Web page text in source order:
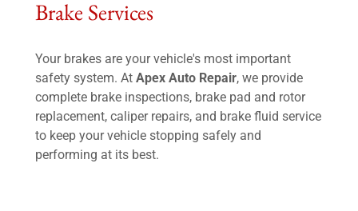
Brake Services
Your brakes are your vehicle's most important
safety system. At Apex Auto Repair, we provide
complete brake inspections, brake pad and rotor
replacement, caliper repairs, and brake fluid service
to keep your vehicle stopping safely and
performing at its best.